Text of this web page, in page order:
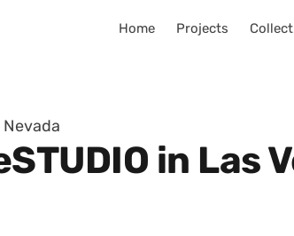
Home Projects
Nevada
in Las